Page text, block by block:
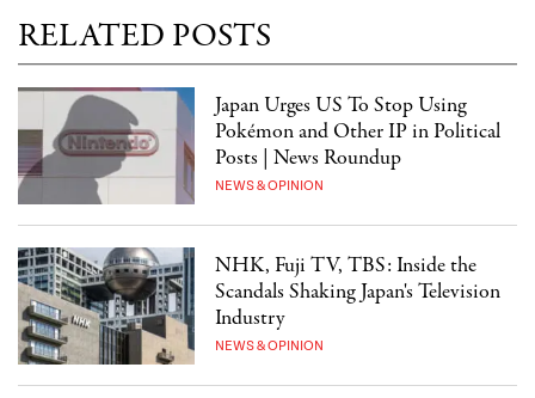
RELATED POSTS
Japan Urges US To Stop Using
Pokémon and Other IP in Political
Posts | News Roundup
NEWS & OPINION
NHK, Fuji TV, TBS: Inside the
Scandals Shaking Japan's Television
Industry
NEWS & OPINION